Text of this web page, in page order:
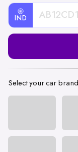
IND
Registration
Select your car brand